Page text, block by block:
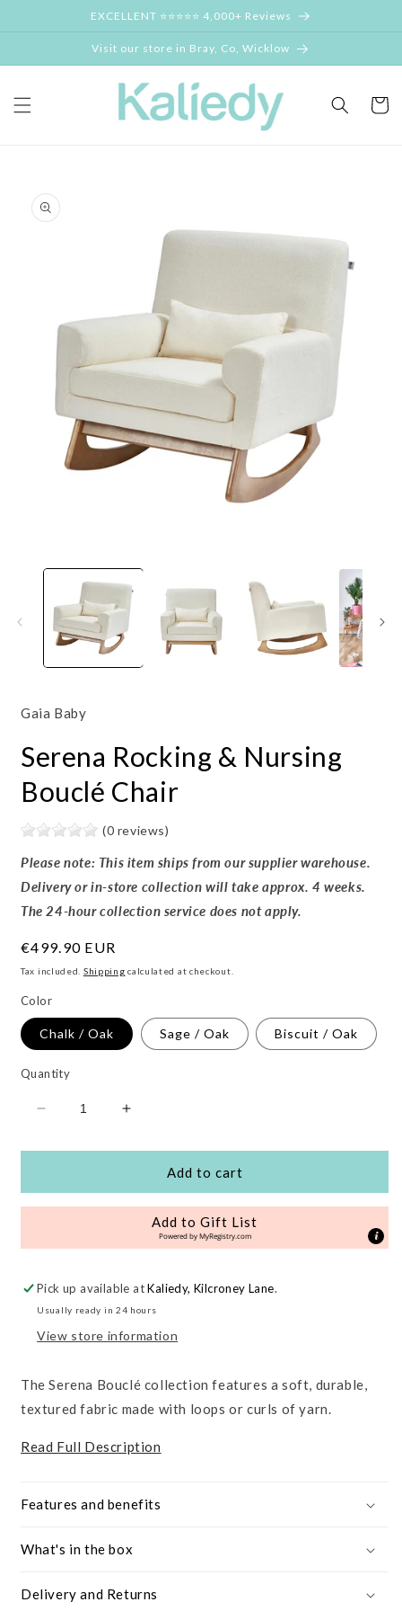
EXCELLENT ⭐⭐⭐⭐⭐ 4,000+ Reviews
Visit our store in Bray, Co, Wicklow
Cart
product
information
media
Gaia Baby
Serena Rocking & Nursing
Bouclé Chair
(0 reviews)
Please note: This item ships from our supplier warehouse.
Delivery or in-store collection will take approx. 4 weeks.
The 24-hour collection service does not apply.
Regular
price
€499.90 EUR
Tax included. Shipping calculated at checkout.
Color
Chalk / Oak Sage / Oak Biscuit / Oak
Quantity
Decrease
for
Rocking
&amp;
Bouclé
Increase
for
Serena
Rocking
&amp;
Nursing
Bouclé
Add to cart
Add to Gift List
Powered byMyRegistry.com
Pick up available atKaliedy, Kilcroney Lane.
Usually ready in 24 hours
View store information
The Serena Bouclé collection features a soft, durable,
textured fabric made with loops or curls of yarn.
Read Full Description
Features and benefits
What's in the box
Delivery and Returns